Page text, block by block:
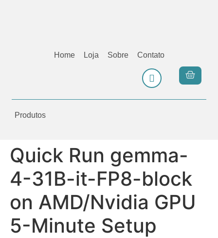
Home Loja Sobre Contato
Produtos
Quick Run gemma-
4-31B-it-FP8-block
on AMD/Nvidia GPU
5-Minute Setup